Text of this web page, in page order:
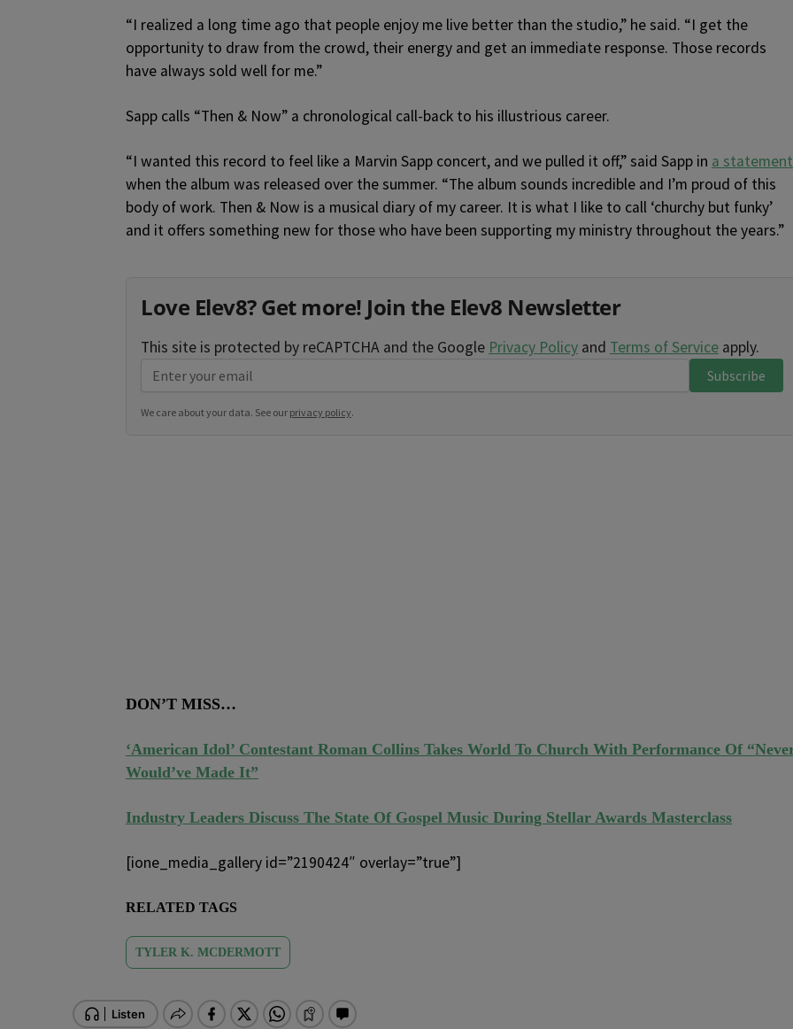
“I realized a long time ago that people enjoy me live better than the studio,” he said. “I get the
opportunity to draw from the crowd, their energy and get an immediate response. Those records
have always sold well for me.”
Sapp calls “Then & Now” a chronological call-back to his illustrious career.
“I wanted this record to feel like a Marvin Sapp concert, and we pulled it off,” said Sapp in a statement
when the album was released over the summer. “The album sounds incredible and I’m proud of this
body of work. Then & Now is a musical diary of my career. It is what I like to call ‘churchy but funky’
and it offers something new for those who have been supporting my ministry throughout the years.”
Love Elev8? Get more! Join the Elev8 Newsletter
This site is protected by reCAPTCHA and the Google Privacy Policy and Terms of Service apply.
Subscribe
We care about your data. See our privacy policy.
DON’T MISS…
‘American Idol’ Contestant Roman Collins Takes World To Church With Performance Of
Would’ve Made It”
Industry Leaders Discuss The State Of Gospel Music During Stellar Awards Masterclass
[ione_media_gallery id=”2190424″ overlay=”true”]
RELATED TAGS
TYLER K. MCDERMOTT